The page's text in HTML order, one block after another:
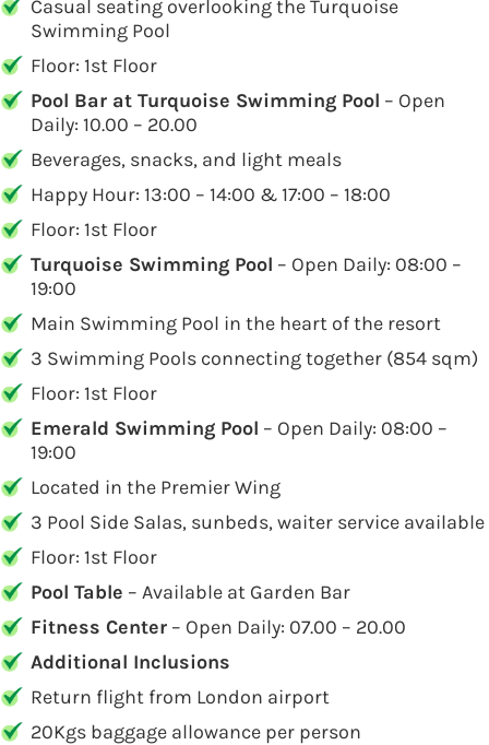
Casual seating overlooking the Turquoise
Swimming Pool
Floor: 1st Floor
Pool Bar at Turquoise Swimming Pool – Open
Daily: 10.00 – 20.00
Beverages, snacks, and light meals
Happy Hour: 13:00 – 14:00 & 17:00 – 18:00
Floor: 1st Floor
Turquoise Swimming Pool – Open Daily: 08:00 –
19:00
Main Swimming Pool in the heart of the resort
3 Swimming Pools connecting together (854 sqm)
Floor: 1st Floor
Emerald Swimming Pool – Open Daily: 08:00 –
19:00
Located in the Premier Wing
3 Pool Side Salas, sunbeds, waiter service available
Floor: 1st Floor
Pool Table – Available at Garden Bar
Fitness Center – Open Daily: 07.00 – 20.00
Additional Inclusions
Return flight from London airport
20Kgs baggage allowance per person